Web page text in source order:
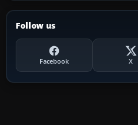
Follow us
Facebook X